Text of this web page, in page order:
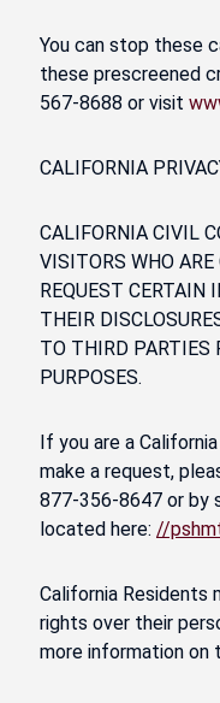
You can stop these
these prescreened
567-8688 or visit
CALIFORNIA
CALIFORNIA CIVIL
VISITORS WHO
REQUEST CERTAIN
THEIR
TO THIRD PARTIES
PURPOSES.
If you are a
make a request,
877-356-8647 or by
located here: //
California Residents
rights over their
more information on